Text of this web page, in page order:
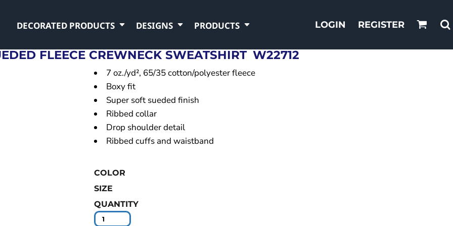
DECORATED PRODUCTS DESIGNS PRODUCTS LOGIN REGISTER
FLEECE CREWNECK SWEATSHIRT W22712
7 oz./yd², 65/35 cotton/polyester fleece
Boxy fit
Super soft sueded finish
Ribbed collar
Drop shoulder detail
Ribbed cuffs and waistband
COLOR
SIZE
QUANTITY